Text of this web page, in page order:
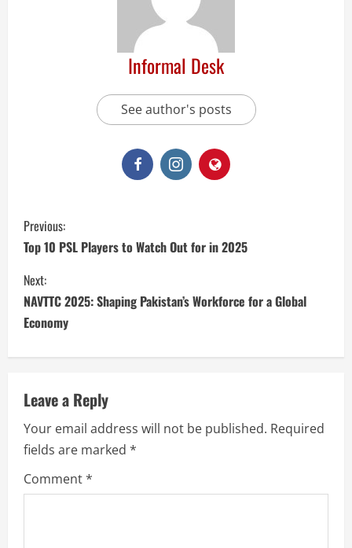
Informal Desk
See author's posts
Previous:
Top 10 PSL Players to Watch Out for in 2025
Next:
NAVTTC 2025: Shaping Pakistan’s Workforce for a Global
Economy
Leave a Reply
Your email address will not be published. Required
fields are marked *
Comment*